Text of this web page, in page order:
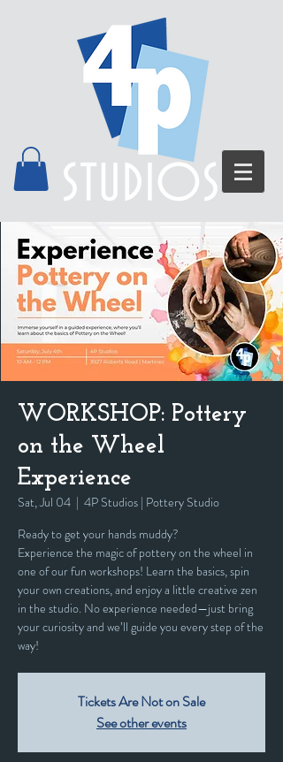
WORKSHOP: Pottery
on the Wheel
Experience
Sat, Jul 04
  |
4P Studios | Pottery Studio
Ready to get your hands muddy?
Experience the magic of pottery on the wheel in
one of our fun workshops! Learn the basics, spin
your own creations, and enjoy a little creative zen
in the studio. No experience needed—just bring
your curiosity and we’ll guide you every step of the
way!
Tickets Are Not on Sale
See other events